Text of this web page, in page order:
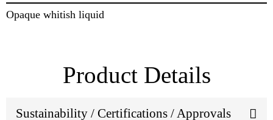
Opaque whitish liquid
Product Details
Sustainability / Certifications / Approvals